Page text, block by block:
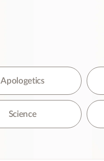
Apologetics
Science